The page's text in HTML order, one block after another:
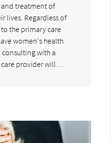
treatment of
lives. Regardless of
the primary care
women's health
with a
care provider will…